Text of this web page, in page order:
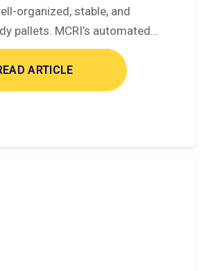
organized, stable, and
pallets. MCRI’s automated…
ARTICLE